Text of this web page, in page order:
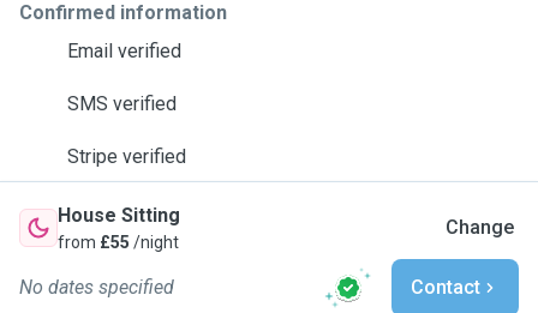
Confirmed information
Email verified
SMS verified
Stripe verified
House Sitting
from £55 /night
Change
No dates specified Contact